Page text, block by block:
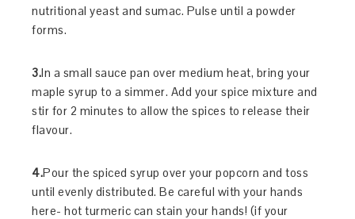
nutritional yeast and sumac. Pulse until a powder
forms.
3.In a small sauce pan over medium heat, bring your
maple syrup to a simmer. Add your spice mixture and
stir for 2 minutes to allow the spices to release their
flavour.
4.Pour the spiced syrup over your popcorn and toss
until evenly distributed. Be careful with your hands
here- hot turmeric can stain your hands! (if your